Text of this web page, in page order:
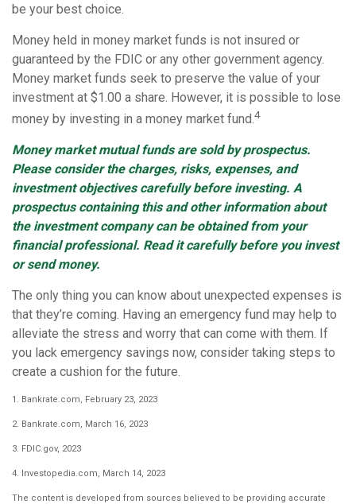
be your best choice.
Money held in money market funds is not insured or
guaranteed by the FDIC or any other government agency.
Money market funds seek to preserve the value of your
investment at $1.00 a share. However, it is possible to lose
money by investing in a money market fund.4
Money market mutual funds are sold by prospectus.
Please consider the charges, risks, expenses, and
investment objectives carefully before investing. A
prospectus containing this and other information about
the investment company can be obtained from your
financial professional. Read it carefully before you invest
or send money.
The only thing you can know about unexpected expenses is
that they’re coming. Having an emergency fund may help to
alleviate the stress and worry that can come with them. If
you lack emergency savings now, consider taking steps to
create a cushion for the future.
1. Bankrate.com, February 23, 2023
2. Bankrate.com, March 16, 2023
3. FDIC.gov, 2023
4. Investopedia.com, March 14, 2023
The content is developed from sources believed to be providing accurate